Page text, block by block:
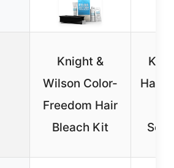
Knight &
Wilson Color-
Freedom Hair
Bleach Kit
Hair